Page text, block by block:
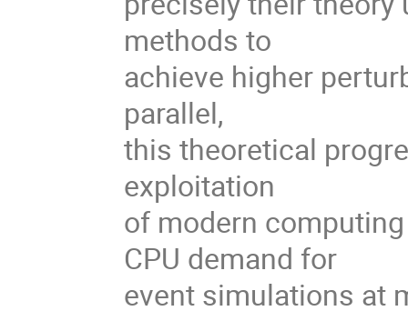
methods to
achieve higher
parallel,
this theoretical
exploitation
of modern
CPU demand for
event simulations at